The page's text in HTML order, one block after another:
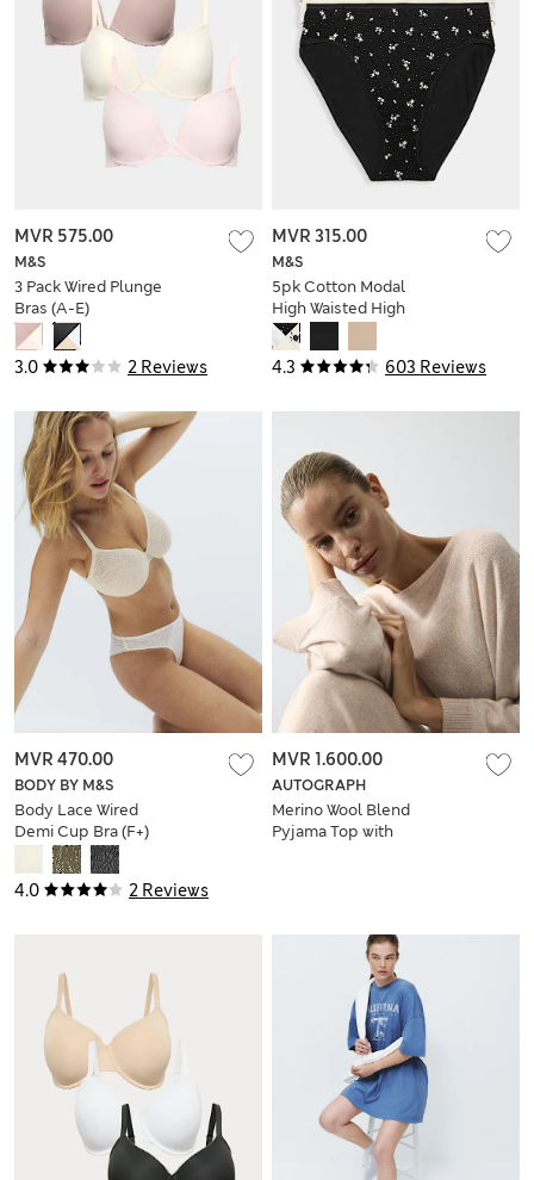
3.0 2 Reviews
M&S
3 Pack Wired Plunge
Bras (A-E)
MVR 575.00
4.3 603 Reviews
M&S
5pk Cotton Modal
High Waisted High
Leg Knickers
MVR 315.00
4.0 2 Reviews
BODY BY M&S
Body Lace Wired
Demi Cup Bra (F+)
MVR 470.00
AUTOGRAPH
Merino Wool Blend
Pyjama Top with
MVR 1.600.00